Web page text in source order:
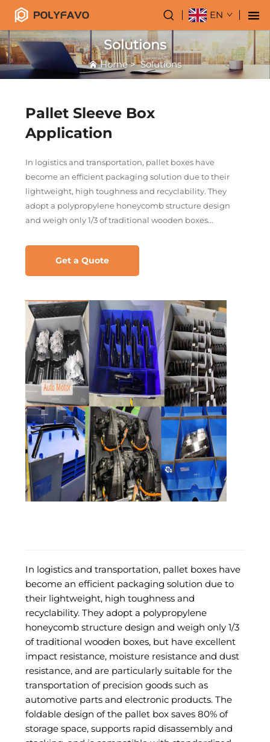
EN
Solutions
Home>Solutions
Pallet Sleeve Box
Application
In logistics and transportation, pallet boxes have
become an efficient packaging solution due to their
lightweight, high toughness and recyclability. They
adopt a polypropylene honeycomb structure design
and weigh only 1/3 of traditional wooden boxes...
Get a Quote
In logistics and transportation, pallet boxes have
become an efficient packaging solution due to
their lightweight, high toughness and
recyclability. They adopt a polypropylene
honeycomb structure design and weigh only 1/3
of traditional wooden boxes, but have excellent
impact resistance, moisture resistance and dust
resistance, and are particularly suitable for the
transportation of precision goods such as
automotive parts and electronic products. The
foldable design of the pallet box saves 80% of
storage space, supports rapid disassembly and